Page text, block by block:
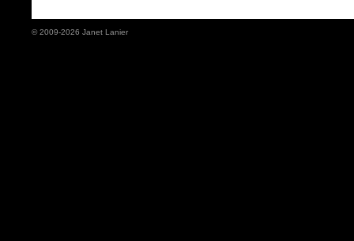
© 2009-2026 Janet Lanier